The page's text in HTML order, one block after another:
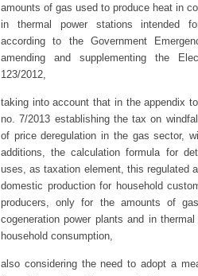
amounts of gas used to produce heat in
in thermal power stations intended
according to the Government
amending and supplementing the
123/2012,
taking into account that in the appendix
no. 7/2013 establishing the tax on
of price deregulation in the gas sector,
additions, the calculation formula for
uses, as taxation element, this regulated
domestic production for household
producers, only for the amounts of
cogeneration power plants and in
household consumption,
also considering the need to adopt a